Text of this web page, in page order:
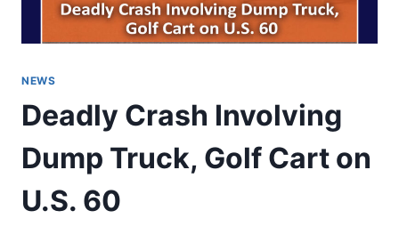
NEWS
Deadly Crash Involving
Dump Truck, Golf Cart on
U.S. 60